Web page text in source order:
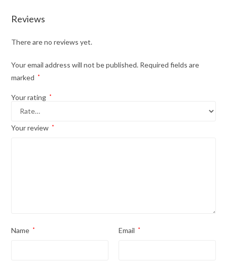
Reviews
There are no reviews yet.
Your email address will not be published. Required fields are
marked
*
Your rating *
Your review *
Name * Email *